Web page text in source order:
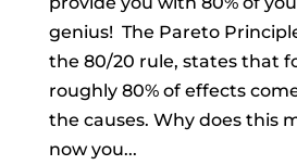
genius! The Pareto
the 80/20 rule, states that
roughly 80% of effects
the causes. Why does this
now you...